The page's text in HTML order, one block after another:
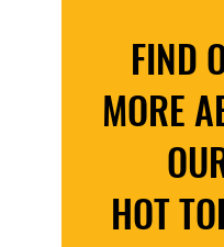
FIND
MORE
HOT